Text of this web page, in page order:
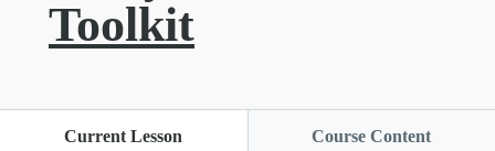
Toolkit
Current Lesson Course Content